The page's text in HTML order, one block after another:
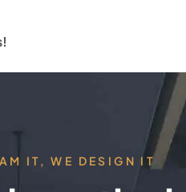
IT, WE DESIGN IT